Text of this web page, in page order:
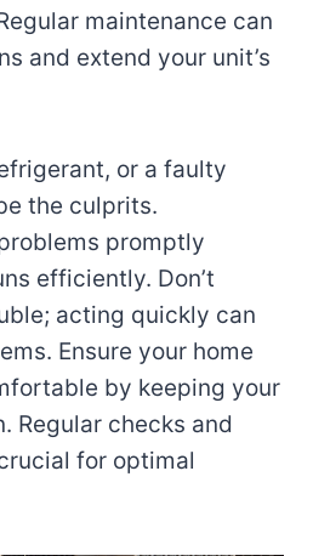
maintenance can
and extend your unit’s
or a faulty
the culprits.
promptly
efficiently. Don’t
acting quickly can
Ensure your home
by keeping your
Regular checks and
for optimal